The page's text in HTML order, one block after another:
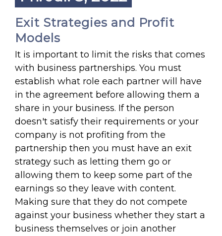
Exit Strategies and Profit
Models
It is important to limit the risks that comes
with business partnerships. You must
establish what role each partner will have
in the agreement before allowing them a
share in your business. If the person
doesn't satisfy their requirements or your
company is not profiting from the
partnership then you must have an exit
strategy such as letting them go or
allowing them to keep some part of the
earnings so they leave with content.
Making sure that they do not compete
against your business whether they start a
business themselves or join another